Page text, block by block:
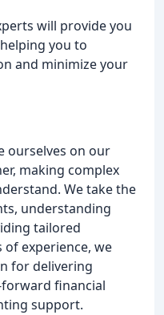
will provide you
you to
and minimize your
ourselves on our
making complex
We take the
understanding
tailored
of experience, we
for delivering
financial
support.